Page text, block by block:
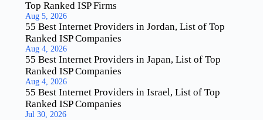
Top Ranked ISP Firms
Aug 5, 2026
55 Best Internet Providers in Jordan, List of Top
Ranked ISP Companies
Aug 4, 2026
55 Best Internet Providers in Japan, List of Top
Ranked ISP Companies
Aug 4, 2026
55 Best Internet Providers in Israel, List of Top
Ranked ISP Companies
Jul 30, 2026